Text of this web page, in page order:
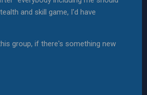
and skill game, I'd have
group, if there's something new